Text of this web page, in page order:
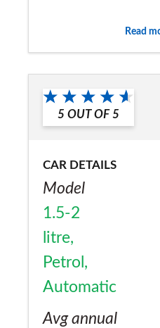
Would you
a friend?
No
Read
5 OUT OF 5
CAR DETAILS
Model
1.5-2
litre,
Petrol,
Automatic
Avg annual